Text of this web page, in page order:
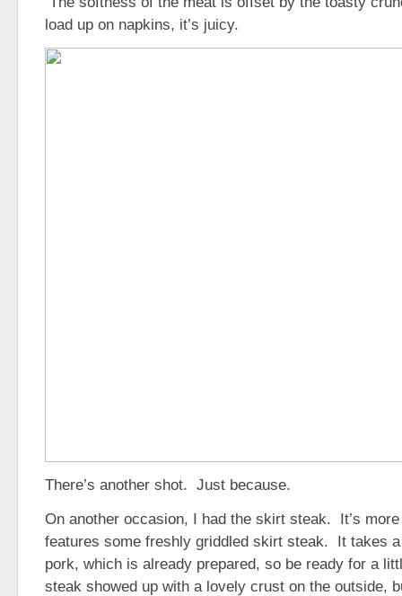
load up on napkins, it’s juicy.
There’s another shot. Just because.
On another occasion, I had the skirt steak. It’s
features some freshly griddled skirt steak. It takes
pork, which is already prepared, so be ready for a
steak showed up with a lovely crust on the outside,